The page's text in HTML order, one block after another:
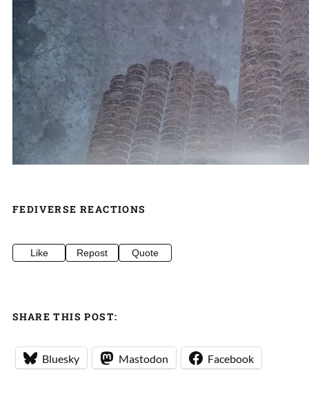
FEDIVERSE REACTIONS
Like Repost Quote
SHARE THIS POST:
Bluesky Mastodon Facebook